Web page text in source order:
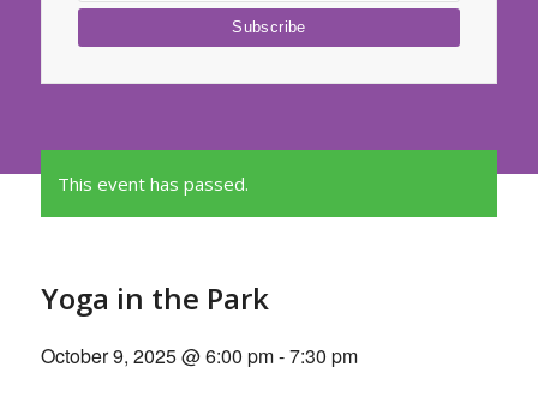
This event has passed.
Yoga in the Park
October 9, 2025 @ 6:00 pm-7:30 pm